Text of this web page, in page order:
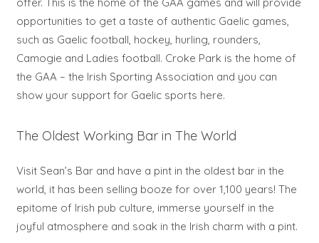
opportunities to get a taste of authentic Gaelic games,
such as Gaelic football, hockey, hurling, rounders,
Camogie and Ladies football. Croke Park is the home of
the GAA – the Irish Sporting Association and you can
show your support for Gaelic sports here.
The Oldest Working Bar in The World
Visit Sean’s Bar and have a pint in the oldest bar in the
world, it has been selling booze for over 1,100 years! The
epitome of Irish pub culture, immerse yourself in the
joyful atmosphere and soak in the Irish charm with a pint.